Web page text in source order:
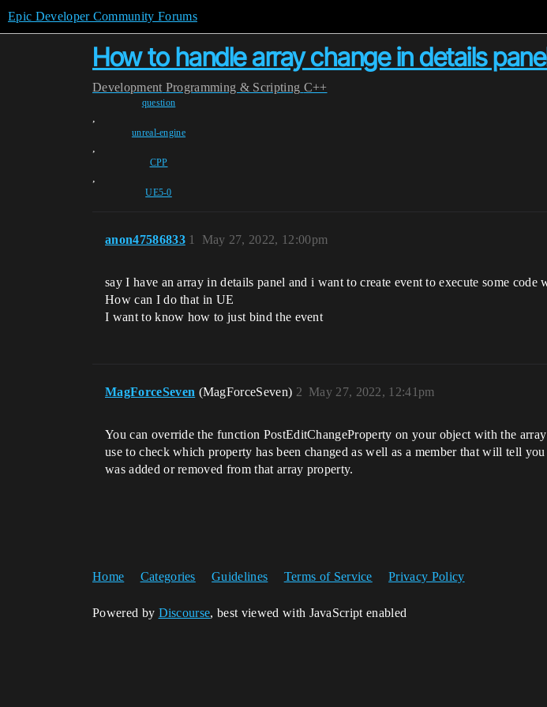
Epic Developer Community Forums
How to handle array change in details
Development Programming & Scripting C++
question
,
unreal-engine
,
CPP
,
UE5-0
anon47586833 May 27, 2022, 12:00pm
1
say I have an array in details panel and i want to create event to execute some
How can I do that in UE
I want to know how to just bind the event
MagForceSeven (MagForceSeven) May 27, 2022, 12:41pm
2
You can override the function PostEditChangeProperty on your object with the
use to check which property has been changed as well as a member that will tell
was added or removed from that array property.
Home Categories Guidelines Terms of Service Privacy Policy
Powered by Discourse, best viewed with JavaScript enabled